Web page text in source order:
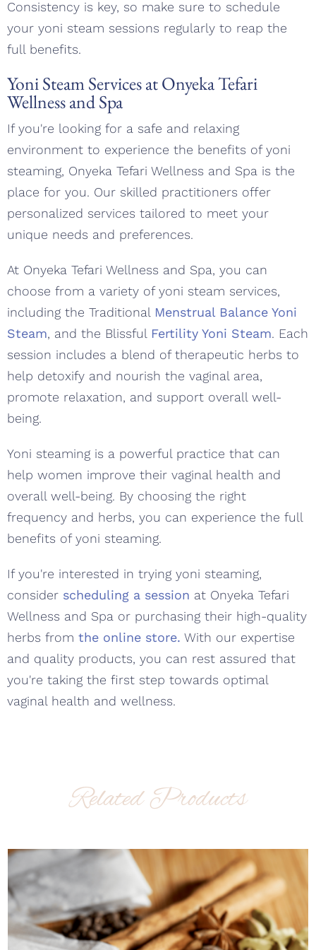
Consistency is key, so make sure to schedule
your yoni steam sessions regularly to reap the
full benefits.
Yoni Steam Services at Onyeka Tefari
Wellness and Spa
If you're looking for a safe and relaxing
environment to experience the benefits of yoni
steaming, Onyeka Tefari Wellness and Spa is the
place for you. Our skilled practitioners offer
personalized services tailored to meet your
unique needs and preferences.
At Onyeka Tefari Wellness and Spa, you can
choose from a variety of yoni steam services,
including the Traditional Menstrual Balance Yoni
Steam, and the Blissful Fertility Yoni Steam. Each
session includes a blend of therapeutic herbs to
help detoxify and nourish the vaginal area,
promote relaxation, and support overall well-
being.
Yoni steaming is a powerful practice that can
help women improve their vaginal health and
overall well-being. By choosing the right
frequency and herbs, you can experience the full
benefits of yoni steaming.
If you're interested in trying yoni steaming,
consider scheduling a session at Onyeka Tefari
Wellness and Spa or purchasing their high-quality
herbs from the online store. With our expertise
and quality products, you can rest assured that
you're taking the first step towards optimal
vaginal health and wellness.
Related Products